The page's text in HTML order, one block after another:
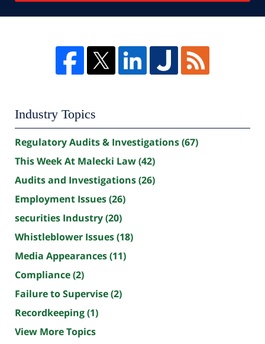
Industry Topics
Regulatory Audits & Investigations(67)
This Week At Malecki Law(42)
Audits and Investigations(26)
Employment Issues(26)
securities Industry(20)
Whistleblower Issues(18)
Media Appearances(11)
Compliance(2)
Failure to Supervise(2)
Recordkeeping(1)
View More Topics